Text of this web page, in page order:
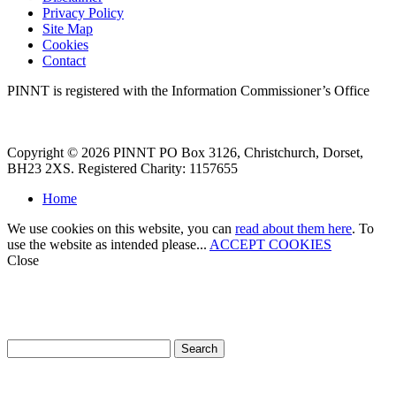
Privacy Policy
Site Map
Cookies
Contact
PINNT is registered with the Information Commissioner’s Office
Copyright © 2026 PINNT PO Box 3126, Christchurch, Dorset,
BH23 2XS. Registered Charity: 1157655
Home
We use cookies on this website, you can read about them here. To
use the website as intended please... ACCEPT COOKIES
Close